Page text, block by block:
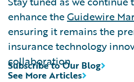
enhance theGuidewire
ensuring it remains the
insurance technology
collaboration.
See More Articles
Subscribe to Our Blog